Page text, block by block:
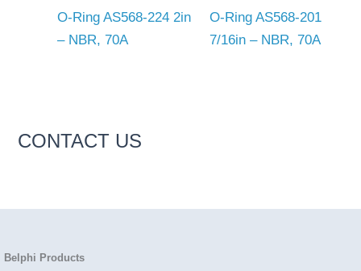
O-Ring AS568-224 2in
– NBR, 70A
O-Ring AS568-201
7/16in – NBR, 70A
CONTACT US
Belphi Products